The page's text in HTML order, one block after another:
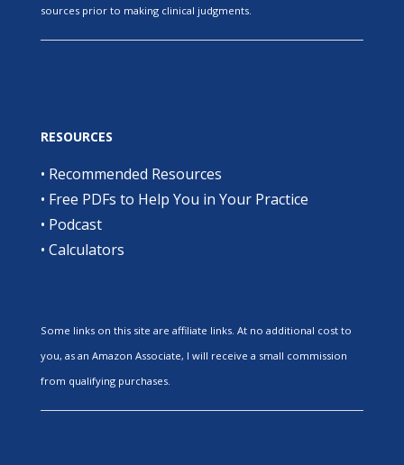
sources prior to making clinical judgments.
RESOURCES
• Recommended Resources
• Free PDFs to Help You in Your Practice
• Podcast
• Calculators
Some links on this site are affiliate links. At no additional cost to
you, as an Amazon Associate, I will receive a small commission
from qualifying purchases.